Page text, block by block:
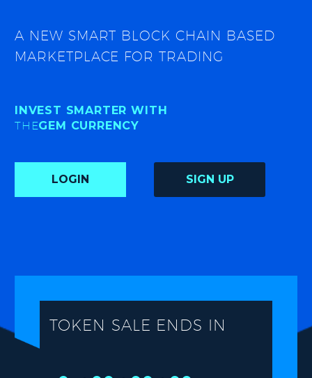
A NEW SMART BLOCK CHAIN BASED
MARKETPLACE FOR TRADING
INVEST SMARTER WITH
THEGEM CURRENCY
LOGIN SIGN UP
TOKEN SALE ENDS IN